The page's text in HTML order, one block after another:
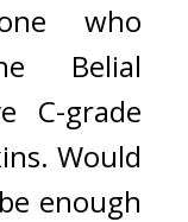
who
Belial
C-grade
Would
enough